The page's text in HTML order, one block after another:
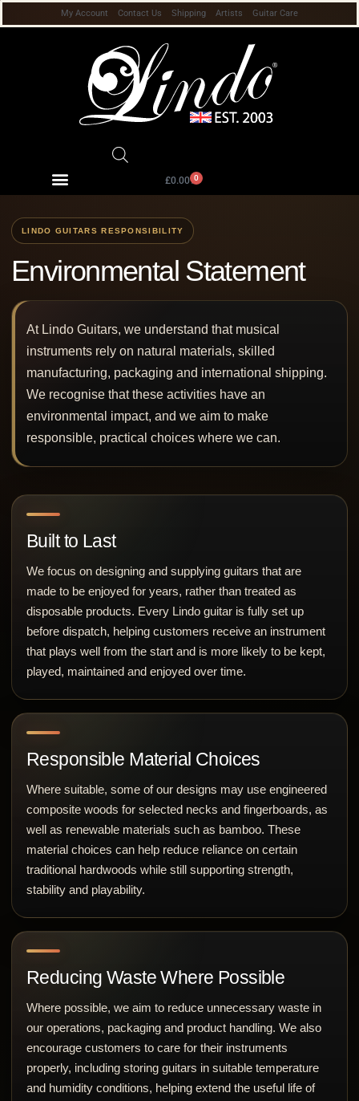
My Account Contact Us Shipping Artists Guitar Care
£0.00 0
Environmental Statement
At Lindo Guitars, we understand that musical
instruments rely on natural materials, skilled
manufacturing, packaging and international shipping.
We recognise that these activities have an
environmental impact, and we aim to make
responsible, practical choices where we can.
Built to Last
We focus on designing and supplying guitars that are
made to be enjoyed for years, rather than treated as
disposable products. Every Lindo guitar is fully set up
before dispatch, helping customers receive an instrument
that plays well from the start and is more likely to be kept,
played, maintained and enjoyed over time.
Responsible Material Choices
Where suitable, some of our designs may use engineered
composite woods for selected necks and fingerboards, as
well as renewable materials such as bamboo. These
material choices can help reduce reliance on certain
traditional hardwoods while still supporting strength,
stability and playability.
Reducing Waste Where Possible
Where possible, we aim to reduce unnecessary waste in
our operations, packaging and product handling. We also
encourage customers to care for their instruments
properly, including storing guitars in suitable temperature
and humidity conditions, helping extend the useful life of